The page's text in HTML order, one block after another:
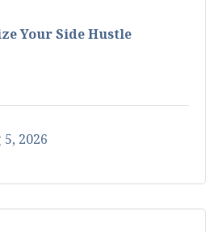
Your Side Hustle
2026